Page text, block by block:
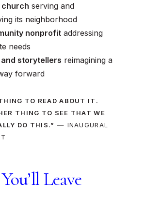
church serving and
its neighborhood
nonprofit addressing
needs
storytellers reimagining a
forward
TO READ ABOUT IT.
THING TO SEE THAT WE
DO THIS.” — INAUGURAL
Leave